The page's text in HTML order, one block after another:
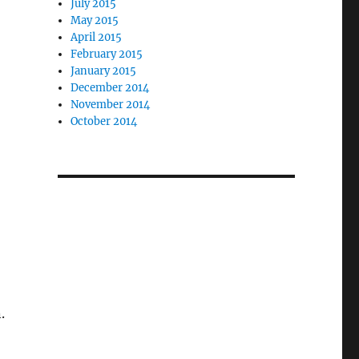
July 2015
May 2015
April 2015
February 2015
January 2015
December 2014
November 2014
October 2014